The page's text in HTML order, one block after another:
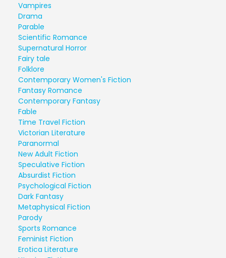
Vampires
Drama
Parable
Scientific Romance
Supernatural Horror
Fairy tale
Folklore
Contemporary Women's Fiction
Fantasy Romance
Contemporary Fantasy
Fable
Time Travel Fiction
Victorian Literature
Paranormal
New Adult Fiction
Speculative Fiction
Absurdist Fiction
Psychological Fiction
Dark Fantasy
Metaphysical Fiction
Parody
Sports Romance
Feminist Fiction
Erotica Literature